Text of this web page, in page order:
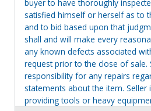
buyer to have thoroughly
satisfied himself or herself as to
and to bid based upon that
shall and will make every
any known defects associated
request prior to the close of sale.
responsibility for any repairs
statements about the item.
providing tools or heavy